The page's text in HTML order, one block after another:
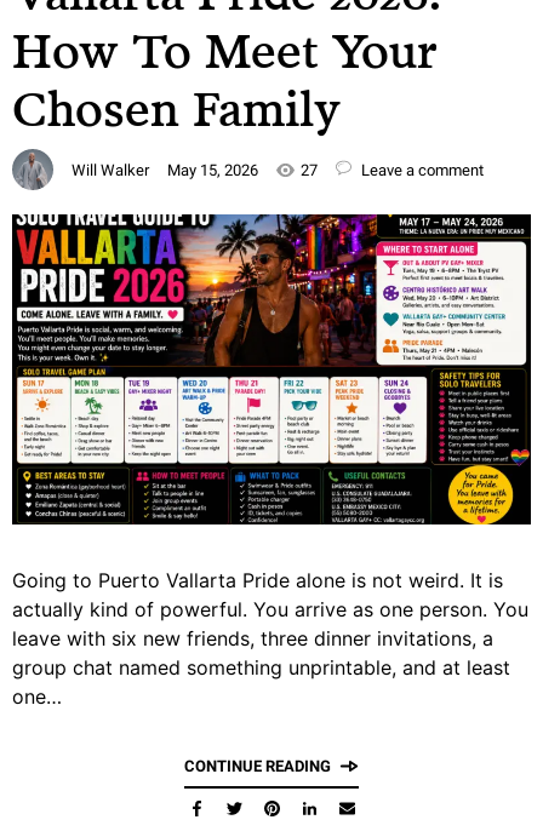
How To Meet Your
Chosen Family
Will Walker May 15, 2026 27 Leave a comment
Going to Puerto Vallarta Pride alone is not weird. It is
actually kind of powerful. You arrive as one person. You
leave with six new friends, three dinner invitations, a
group chat named something unprintable, and at least
one…
CONTINUE READING